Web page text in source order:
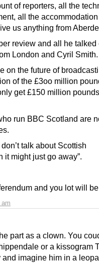
of reporters, all the
all the
us anything from
review and all he talked
London and Cyril Smith.
on the future of
of the £3oo million
get £150 million
run BBC Scotland are
don’t talk about Scottish
it might just go away”.
and you lot will
part as a clown. You
or a kissogram
and imagine him in a